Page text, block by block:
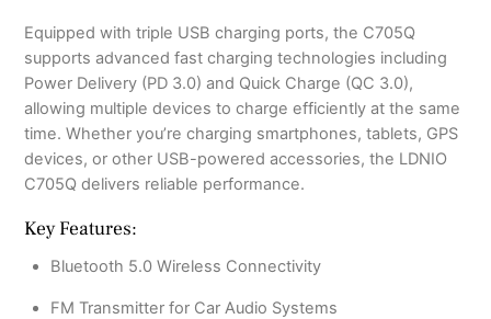
Equipped with triple USB charging ports, the C705Q
supports advanced fast charging technologies including
Power Delivery (PD 3.0) and Quick Charge (QC 3.0),
allowing multiple devices to charge efficiently at the same
time. Whether you’re charging smartphones, tablets, GPS
devices, or other USB-powered accessories, the LDNIO
C705Q delivers reliable performance.
Key Features:
Bluetooth 5.0 Wireless Connectivity
FM Transmitter for Car Audio Systems